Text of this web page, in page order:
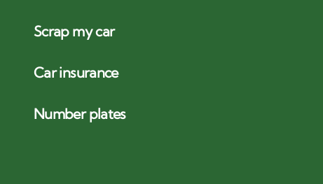
Scrap my car
Car insurance
Number plates